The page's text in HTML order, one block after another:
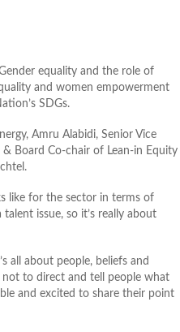
equality and the role of
and women empowerment
SDGs.
Amru Alabidi, Senior Vice
Board Co-chair of Lean-in Equity
like for the sector in terms of
issue, so it’s really about
all about people, beliefs and
not to direct and tell people what
and excited to share their point